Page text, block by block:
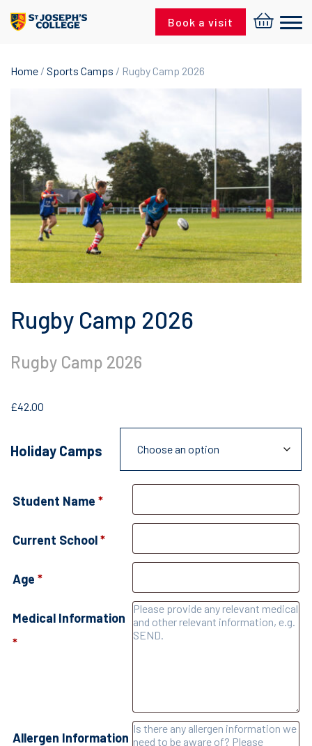
Book a visit
Home / Sports Camps / Rugby Camp 2026
Rugby Camp 2026
Rugby Camp 2026
£42.00
Holiday Camps
Student Name *
Current School*
Age *
Medical Information
*
Allergen Information